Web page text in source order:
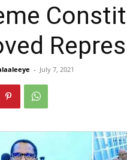
- July 7, 2021